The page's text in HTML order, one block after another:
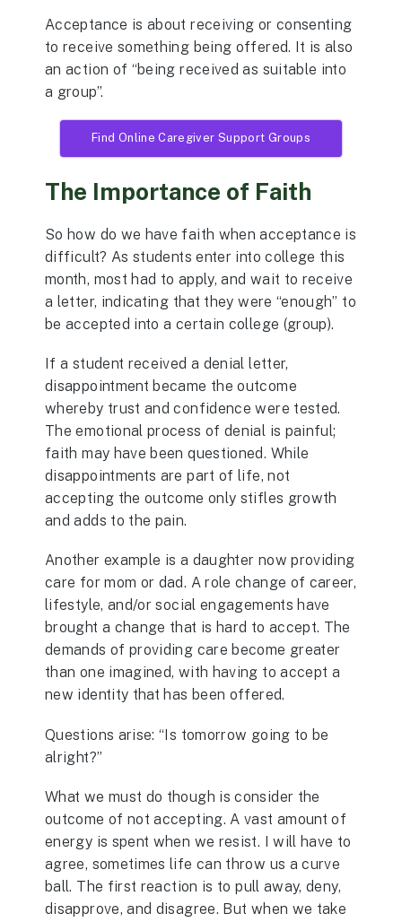
Acceptance is about receiving or consenting
to receive something being offered. It is also
an action of “being received as suitable into
a group”.
Find Online Caregiver Support Groups
The Importance of Faith
So how do we have faith when acceptance is
difficult? As students enter into college this
month, most had to apply, and wait to receive
a letter, indicating that they were “enough” to
be accepted into a certain college (group).
If a student received a denial letter,
disappointment became the outcome
whereby trust and confidence were tested.
The emotional process of denial is painful;
faith may have been questioned. While
disappointments are part of life, not
accepting the outcome only stifles growth
and adds to the pain.
Another example is a daughter now providing
care for mom or dad. A role change of career,
lifestyle, and/or social engagements have
brought a change that is hard to accept. The
demands of providing care become greater
than one imagined, with having to accept a
new identity that has been offered.
Questions arise: “Is tomorrow going to be
alright?”
What we must do though is consider the
outcome of not accepting. A vast amount of
energy is spent when we resist. I will have to
agree, sometimes life can throw us a curve
ball. The first reaction is to pull away, deny,
disapprove, and disagree. But when we take